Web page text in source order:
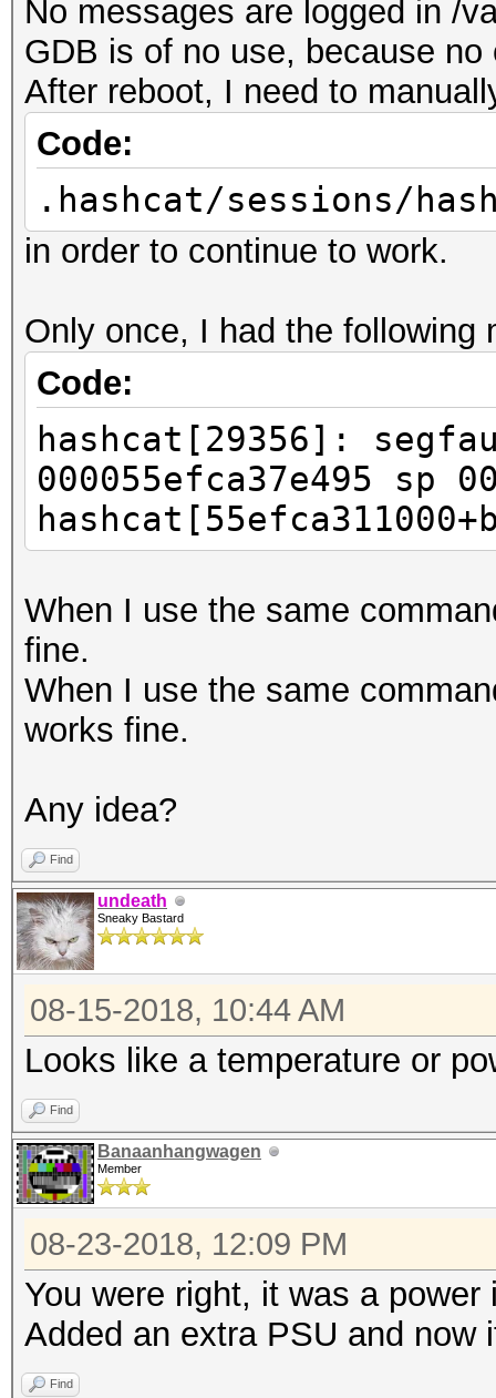
No messages are logged in /
GDB is of no use, because no
After reboot, I need to
Code:
.hashcat/sessions/
in order to continue to work.
Only once, I had the following
Code:
hashcat[29356]:
000055efca37e495 sp
When I use the same
fine.
When I use the same
works fine.
Any idea?
Find
undeath
Sneaky Bastard
08-15-2018, 10:44 AM
Looks like a temperature or
Find
Banaanhangwagen
Member
08-23-2018, 12:09 PM
You were right, it was a power
Added an extra PSU and now
Find